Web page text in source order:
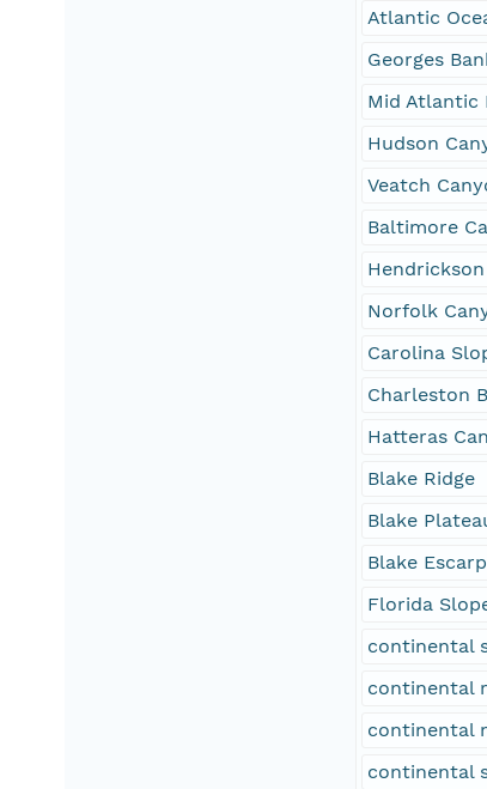
Atlantic
Georges
Mid Atlantic
Hudson
Veatch
Baltimore
Norfolk
Carolina
Charleston
Hatteras
Blake Ridge
Blake
Blake
Florida
continental
continental
continental
continental